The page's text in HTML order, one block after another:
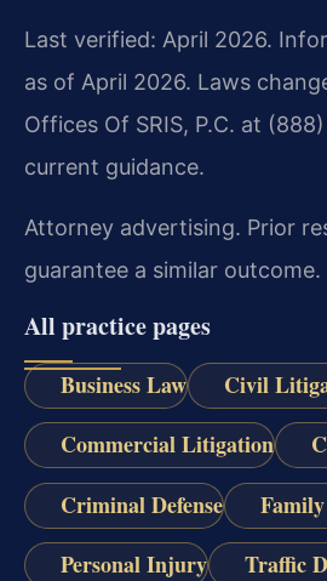
Last verified: April 2026.
as of April 2026. Laws
Offices Of SRIS, P.C. at
current guidance.
Attorney advertising. Prior
guarantee a similar outcome.
All practice pages
Business Law
Civil
Commercial Litigation
Criminal Defense
Personal Injury
Traffic